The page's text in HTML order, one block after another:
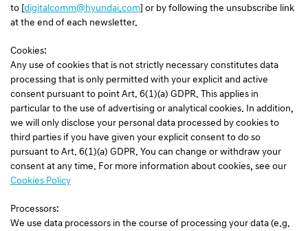
to [digitalcomm@hyundai.com] or by following the unsubscribe link
at the end of each newsletter.
Cookies:
Any use of cookies that is not strictly necessary constitutes data
processing that is only permitted with your explicit and active
consent pursuant to point Art. 6(1)(a) GDPR. This applies in
particular to the use of advertising or analytical cookies. In addition,
we will only disclose your personal data processed by cookies to
third parties if you have given your explicit consent to do so
pursuant to Art. 6(1)(a) GDPR. You can change or withdraw your
consent at any time. For more information about cookies, see our
Cookies Policy
Processors:
We use data processors in the course of processing your data (e.g.